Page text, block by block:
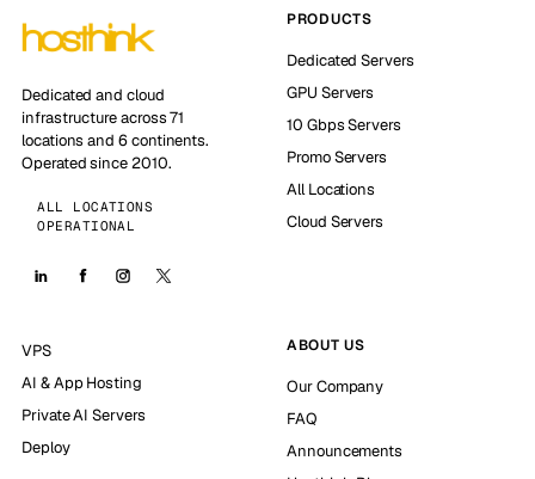
Dedicated and cloud
infrastructure across 71
locations and 6 continents.
Operated since 2010.
ALL LOCATIONS
OPERATIONAL
PRODUCTS
Dedicated Servers
GPU Servers
10 Gbps Servers
Promo Servers
All Locations
Cloud Servers
VPS
AI & App Hosting
Private AI Servers
Deploy
ABOUT US
Our Company
FAQ
Announcements